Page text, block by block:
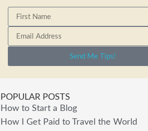
Send Me Tips!
POPULAR POSTS
How to Start a Blog
How I Get Paid to Travel the World